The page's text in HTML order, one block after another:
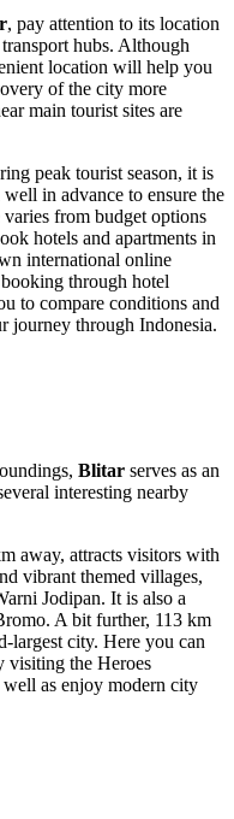
, pay attention to its location
hubs. Although
location will help you
of the city more
main tourist sites are
peak tourist season, it is
in advance to ensure the
from budget options
hotels and apartments in
international online
through hotel
to compare conditions and
journey through Indonesia.
Blitar serves as an
interesting nearby
away, attracts visitors with
vibrant themed villages,
Jodipan. It is also a
A bit further, 113 km
largest city. Here you can
visiting the Heroes
as enjoy modern city